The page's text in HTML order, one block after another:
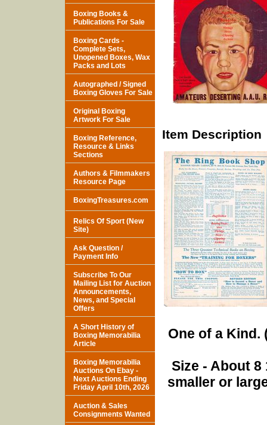
Item Description
One of a Kind.
Size - About
smaller or
Boxing Books &
Publications For Sale
Boxing Cards -
Complete Sets,
Unopened Boxes, Wax
Packs and Lots
Autographed / Signed
Boxing Gloves For Sale
Original Boxing
Artwork For Sale
Boxing Reference,
Resource & Links
Sections
Authors & Filmmakers
Resource Page
BoxingTreasures.com
Relics Of Sport (New
Site)
Ask Question /
Payment Info
Subscribe To Our
Mailing List for Auction
Announcements,
News, and Special
Offers
A Short History of
Boxing Memorabilia
Article
Boxing Memorabilia
Auctions On Ebay -
Next Auctions Ending
Friday April 10th, 2026
Auction & Sales
Consignments Wanted